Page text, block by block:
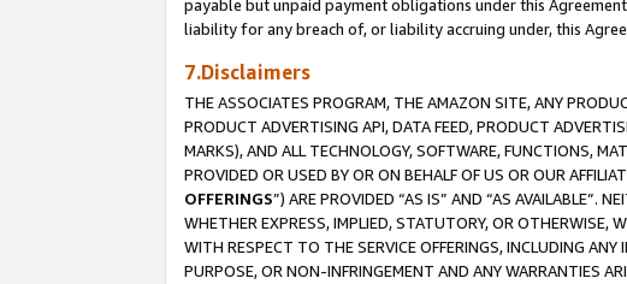
payable but unpaid payment obligations under this
liability for any breach of, or liability accruing under, this
7.Disclaimers
THE ASSOCIATES PROGRAM, THE AMAZON SITE, ANY
PRODUCT ADVERTISING API, DATA FEED, PRODUCT
MARKS), AND ALL TECHNOLOGY, SOFTWARE, FUNCTIONS,
PROVIDED OR USED BY OR ON BEHALF OF US OR OUR
OFFERINGS”) ARE PROVIDED “AS IS” AND “AS AVAILABLE”.
WHETHER EXPRESS, IMPLIED, STATUTORY, OR OTHERWISE,
WITH RESPECT TO THE SERVICE OFFERINGS, INCLUDING
PURPOSE, OR NON-INFRINGEMENT AND ANY WARRANTIES